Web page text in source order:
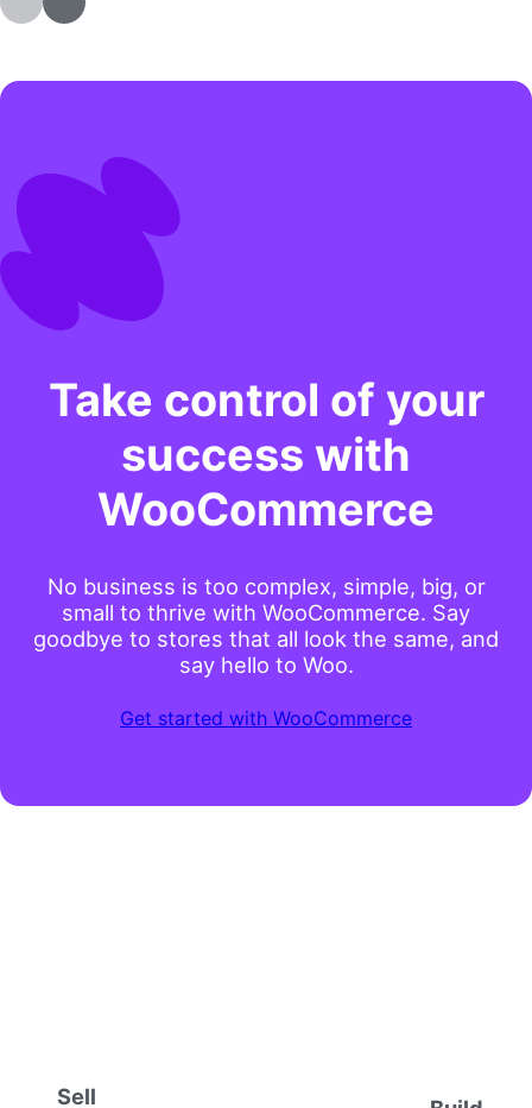
Take control of your
success with
WooCommerce
No business is too complex, simple, big, or
small to thrive with WooCommerce. Say
goodbye to stores that all look the same, and
say hello to Woo.
Get started with WooCommerce
Sell